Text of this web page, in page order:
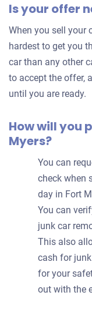
offer
car
Is your offer
When you sell your
hardest to get you
car than any other
to accept the offer,
until you are ready.
How will you
Myers?
You can
check when
day in Fort
You can
junk car
This also
cash for
for your
out with the